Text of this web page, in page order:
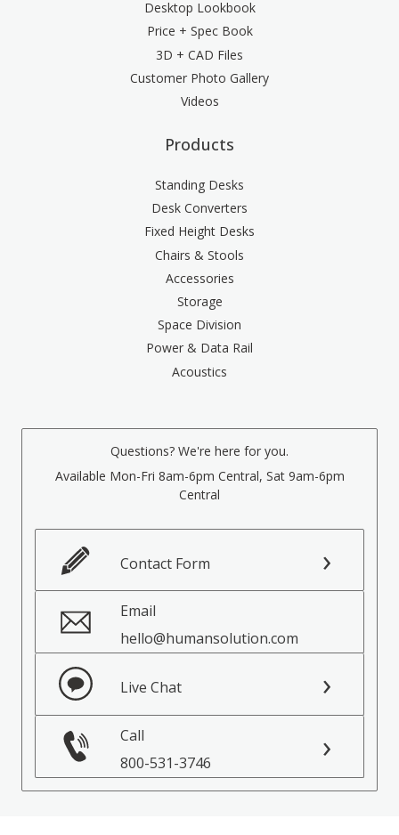
Desktop Lookbook
Price + Spec Book
3D + CAD Files
Customer Photo Gallery
Videos
Products
Standing Desks
Desk Converters
Fixed Height Desks
Chairs & Stools
Accessories
Storage
Space Division
Power & Data Rail
Acoustics
Questions? We're here for you.
Available Mon-Fri 8am-6pm Central, Sat 9am-6pm
Central
Contact Form
Email
hello@humansolution.com
Live Chat
Call
800-531-3746